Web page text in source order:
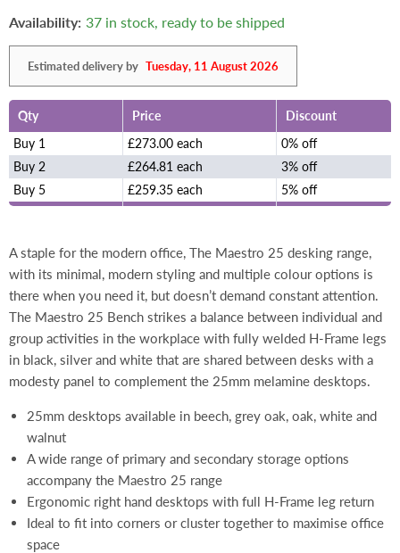
Availability: 37 in stock, ready to be shipped
Estimated delivery by Tuesday, 11 August 2026
Qty Price
Discount
Buy 1
£273.00 each
0% off
Buy 2
£264.81 each
3% off
Buy 5
£259.35 each 5% off
A staple for the modern office, The Maestro 25 desking range,
with its minimal, modern styling and multiple colour options is
there when you need it, but doesn’t demand constant attention.
The Maestro 25 Bench strikes a balance between individual and
group activities in the workplace with fully welded H-Frame legs
in black, silver and white that are shared between desks with a
modesty panel to complement the 25mm melamine desktops.
25mm desktops available in beech, grey oak, oak, white and
walnut
A wide range of primary and secondary storage options
accompany the Maestro 25 range
Ergonomic right hand desktops with full H-Frame leg return
Ideal to fit into corners or cluster together to maximise office
space